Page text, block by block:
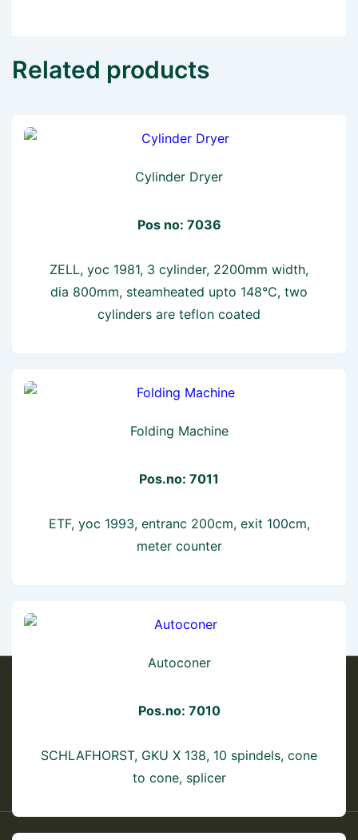
Related products
Cylinder Dryer
Pos no: 7036
ZELL, yoc 1981, 3 cylinder, 2200mm width,
dia 800mm, steamheated upto 148°C, two
cylinders are teflon coated
Folding Machine
Pos.no: 7011
ETF, yoc 1993, entranc 200cm, exit 100cm,
meter counter
Autoconer
Pos.no: 7010
SCHLAFHORST, GKU X 138, 10 spindels, cone
to cone, splicer
Footer
Shipping Information Terms & Conditions Privacy Policy